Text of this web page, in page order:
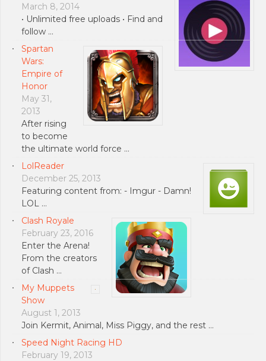
March 8, 2014
• Unlimited free uploads • Find and
follow …
Spartan
Wars:
Empire of
Honor
May 31,
2013
After rising
to become
the ultimate world force …
LolReader
December 25, 2013
Featuring content from: - Imgur - Damn!
LOL …
Clash Royale
February 23, 2016
Enter the Arena!
From the creators
of Clash …
My Muppets
Show
August 1, 2013
Join Kermit, Animal, Miss Piggy, and the rest …
Speed Night Racing HD
February 19, 2013